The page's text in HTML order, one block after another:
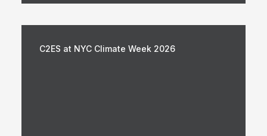
C2ES at NYC Climate Week 2026